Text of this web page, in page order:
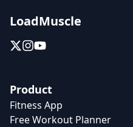
LoadMuscle
Product
Fitness App
Free Workout Planner